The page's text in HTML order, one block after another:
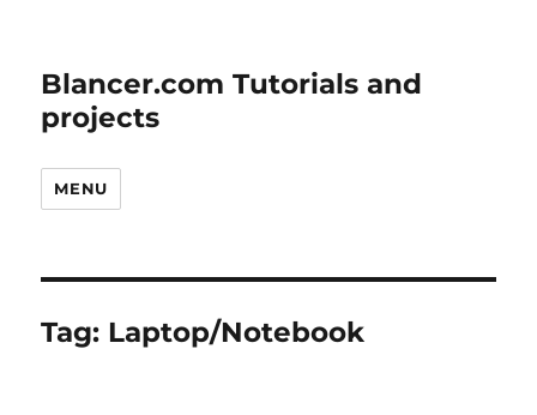
Blancer.com Tutorials and
projects
MENU
Tag: Laptop/Notebook